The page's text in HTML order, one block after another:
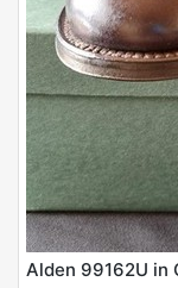
Alden 99162U in